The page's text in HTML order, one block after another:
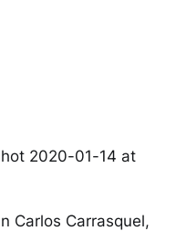
Carlos Carrasquel,